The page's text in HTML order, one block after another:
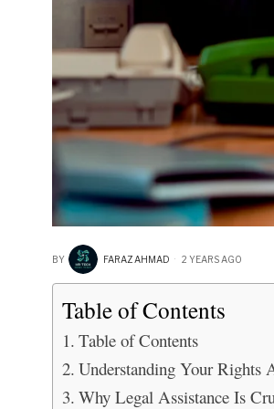
BY FARAZ AHMAD 2 YEARS AGO
Table of Contents
Table of Contents
Understanding Your Rights
Why Legal Assistance Is